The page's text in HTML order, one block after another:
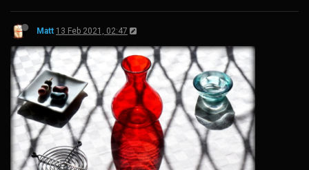
Matt 13 Feb 2021, 02:47